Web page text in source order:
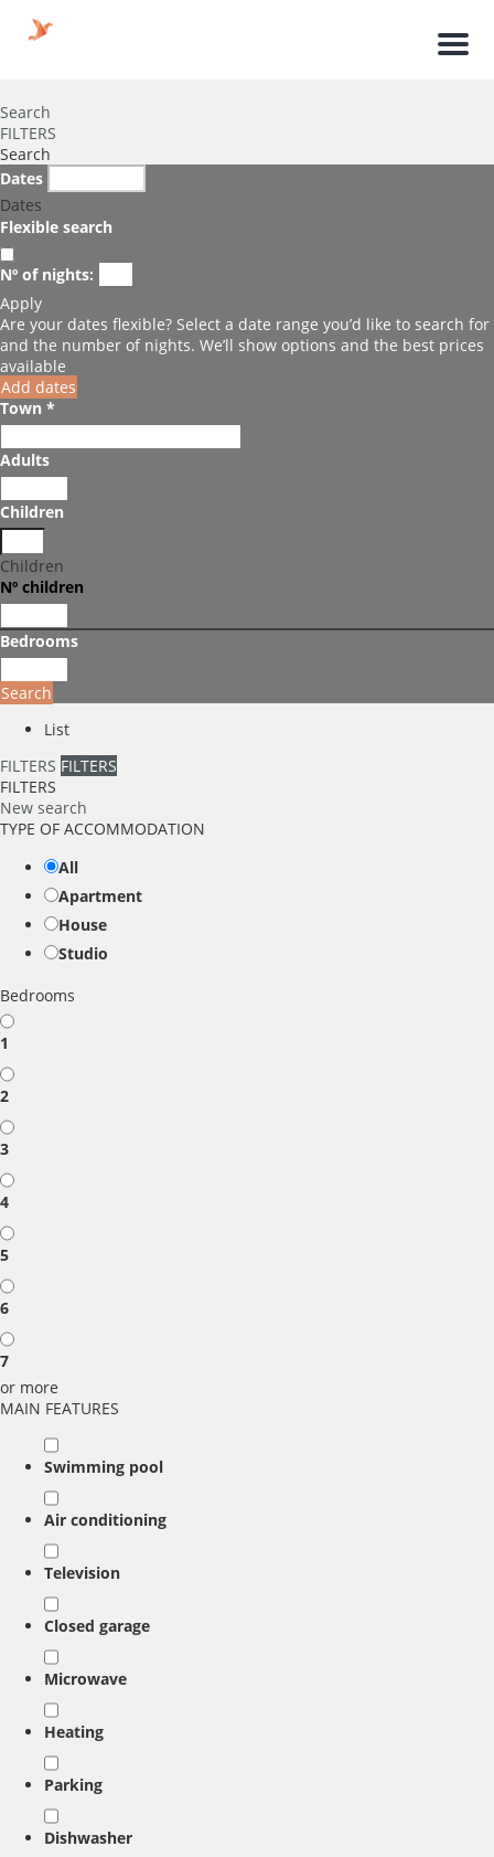
Menu
Search
FILTERS
Search
Dates
Dates
Flexible search
Nº of nights:
Apply
Are your dates flexible? Select a date range you’d like to search for
and the number of nights. We’ll show options and the best prices
available
Add dates
Town *
Adults
Children
Children
Nº children
Bedrooms
Search
List
FILTERS FILTERS
FILTERS
New search
TYPE OF ACCOMMODATION
All
Apartment
House
Studio
Bedrooms
1
2
3
4
5
6
7
or more
MAIN FEATURES
Swimming pool
Air conditioning
Television
Closed garage
Microwave
Heating
Parking
Dishwasher